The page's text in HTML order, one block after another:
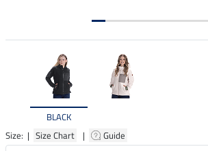
BLACK
Size: | Size Chart | Guide